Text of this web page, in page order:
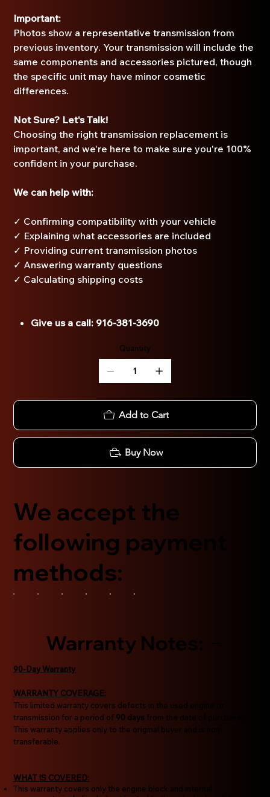
Important:
Photos show a representative transmission from
previous inventory. Your transmission will include the
same components and accessories pictured, though
the specific unit may have minor cosmetic
differences.
Not Sure? Let's Talk!
Choosing the right transmission replacement is
important, and we're here to make sure you're 100%
confident in your purchase.
We can help with:
✓ Confirming compatibility with your vehicle
✓ Explaining what accessories are included
✓ Providing current transmission photos
✓ Answering warranty questions
✓ Calculating shipping costs
Give us a call: 916-381-3690
Quantity
Add to Cart
Buy Now
We accept the
following payment
methods:
Warranty Notes:
90-Day Warranty
WARRANTY COVERAGE:
This limited warranty covers defects in the used engine or
transmission for a period of 90 days from the date of purchase.
This warranty applies only to the original buyer and is non-
transferable.
WHAT IS COVERED:
This warranty covers only the engine block and internal